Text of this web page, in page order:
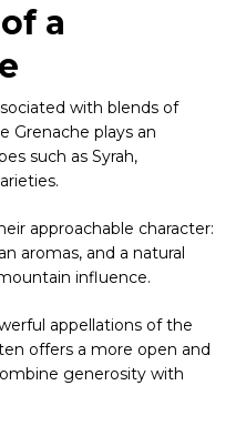
a
with blends of
Grenache plays an
such as Syrah,
approachable character:
aromas, and a natural
influence.
appellations of the
offers a more open and
generosity with